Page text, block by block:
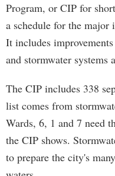
Program, or CIP for
a schedule for the
It includes
and stormwater systems
The CIP includes 338
list comes from
Wards, 6, 1 and 7 need
the CIP shows.
to prepare the city's